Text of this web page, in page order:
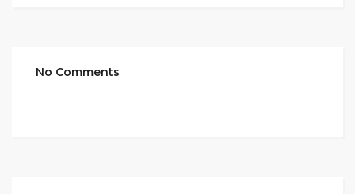
No Comments